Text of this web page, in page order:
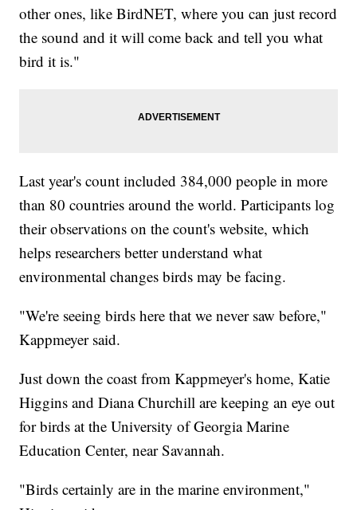
other ones, like BirdNET, where you can just record
the sound and it will come back and tell you what
bird it is."
Last year's count included 384,000 people in more
than 80 countries around the world. Participants log
their observations on the count's website, which
helps researchers better understand what
environmental changes birds may be facing.
"We're seeing birds here that we never saw before,"
Kappmeyer said.
Just down the coast from Kappmeyer's home, Katie
Higgins and Diana Churchill are keeping an eye out
for birds at the University of Georgia Marine
Education Center, near Savannah.
"Birds certainly are in the marine environment,"